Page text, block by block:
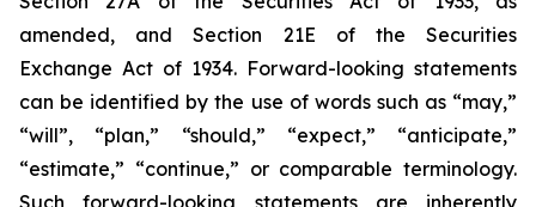
amended, and Section 21E of the Securities
Exchange Act of 1934. Forward-looking statements
can be identified by the use of words such as “may,”
“will”, “plan,” “should,” “expect,” “anticipate,”
“estimate,” “continue,” or comparable terminology.
Such forward-looking statements are inherently